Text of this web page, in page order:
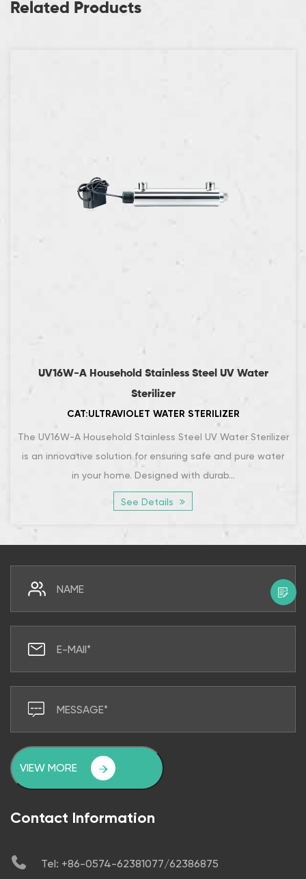
Related Products
UV16W-A Household Stainless Steel UV Water
Sterilizer
CAT:ULTRAVIOLET WATER STERILIZER
The UV16W-A Household Stainless Steel UV Water Sterilizer
is an innovative solution for ensuring safe and pure water
in your home. Designed with durab...
See Details
VIEW MORE
Contact Information
Tel: +86-0574-62381077/62386875